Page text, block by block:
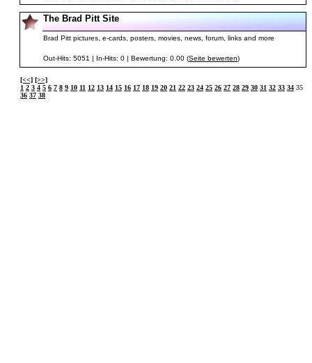
The Brad Pitt Site
Brad Pitt pictures, e-cards, posters, movies, news, forum, links and more
Out-Hits: 5051 | In-Hits: 0 | Bewertung: 0.00 (Seite bewerten)
[<<] [>>]
1 2 3 4 5 6 7 8 9 10 11 12 13 14 15 16 17 18 19 20 21 22 23 24 25 26 27 28 29 30 31 32 33 34 35
36 37 38